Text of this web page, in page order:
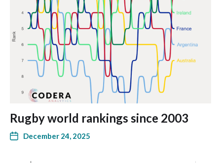
Rugby world rankings since 2003
December 24, 2025